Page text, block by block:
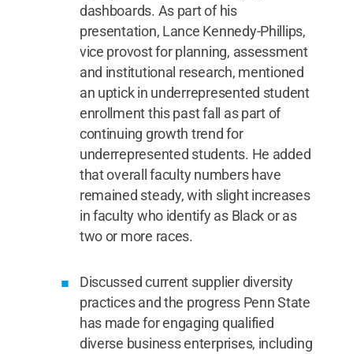
dashboards. As part of his
presentation, Lance Kennedy-Phillips,
vice provost for planning, assessment
and institutional research, mentioned
an uptick in underrepresented student
enrollment this past fall as part of
continuing growth trend for
underrepresented students. He added
that overall faculty numbers have
remained steady, with slight increases
in faculty who identify as Black or as
two or more races.
Discussed current supplier diversity
practices and the progress Penn State
has made for engaging qualified
diverse business enterprises, including